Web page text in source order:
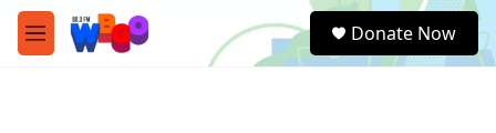
Skip to main content
M
e
e
a
Donate Now